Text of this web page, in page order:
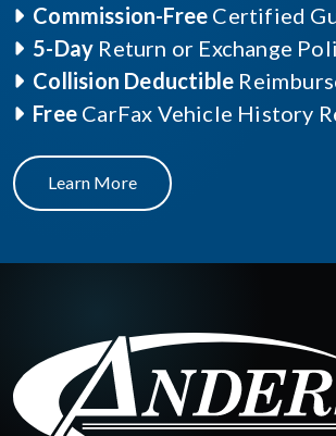
Commission-Free Certified
5-Day Return or Exchange
Collision Deductible
Free CarFax Vehicle History
Learn More